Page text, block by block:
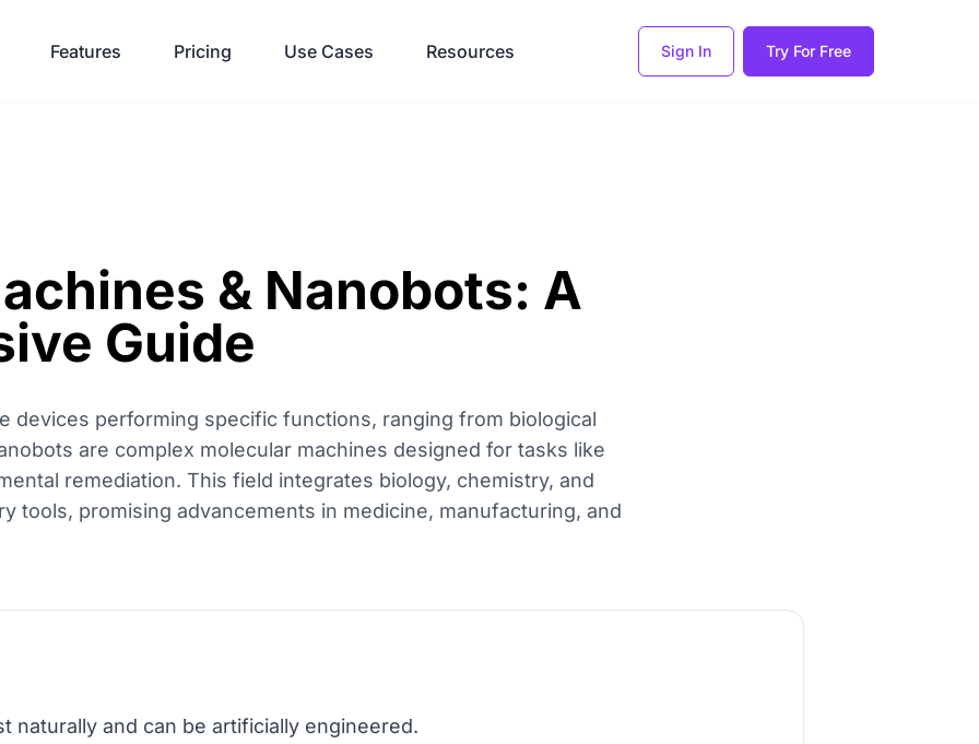
Features Pricing Use Cases Resources Sign In Try For Free
& Nanobots: A
Guide
devices performing specific functions, ranging from biological
are complex molecular machines designed for tasks like
remediation. This field integrates biology, chemistry, and
tools, promising advancements in medicine, manufacturing, and
naturally and can be artificially engineered.